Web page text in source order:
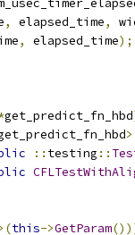
, elapsed_time,
, elapsed_time);
get_predict_fn_hbd
>
:: testing ::
this->GetParam